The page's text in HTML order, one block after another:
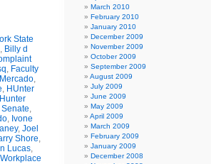
State
, Billy d
, Faculty
,
, HUnter
Hunter
,
, Ivone
, Joel
Shore,
Lucas,
March 2010
February 2010
January 2010
December 2009
November 2009
October 2009
September 2009
August 2009
July 2009
June 2009
May 2009
April 2009
March 2009
February 2009
January 2009
December 2008